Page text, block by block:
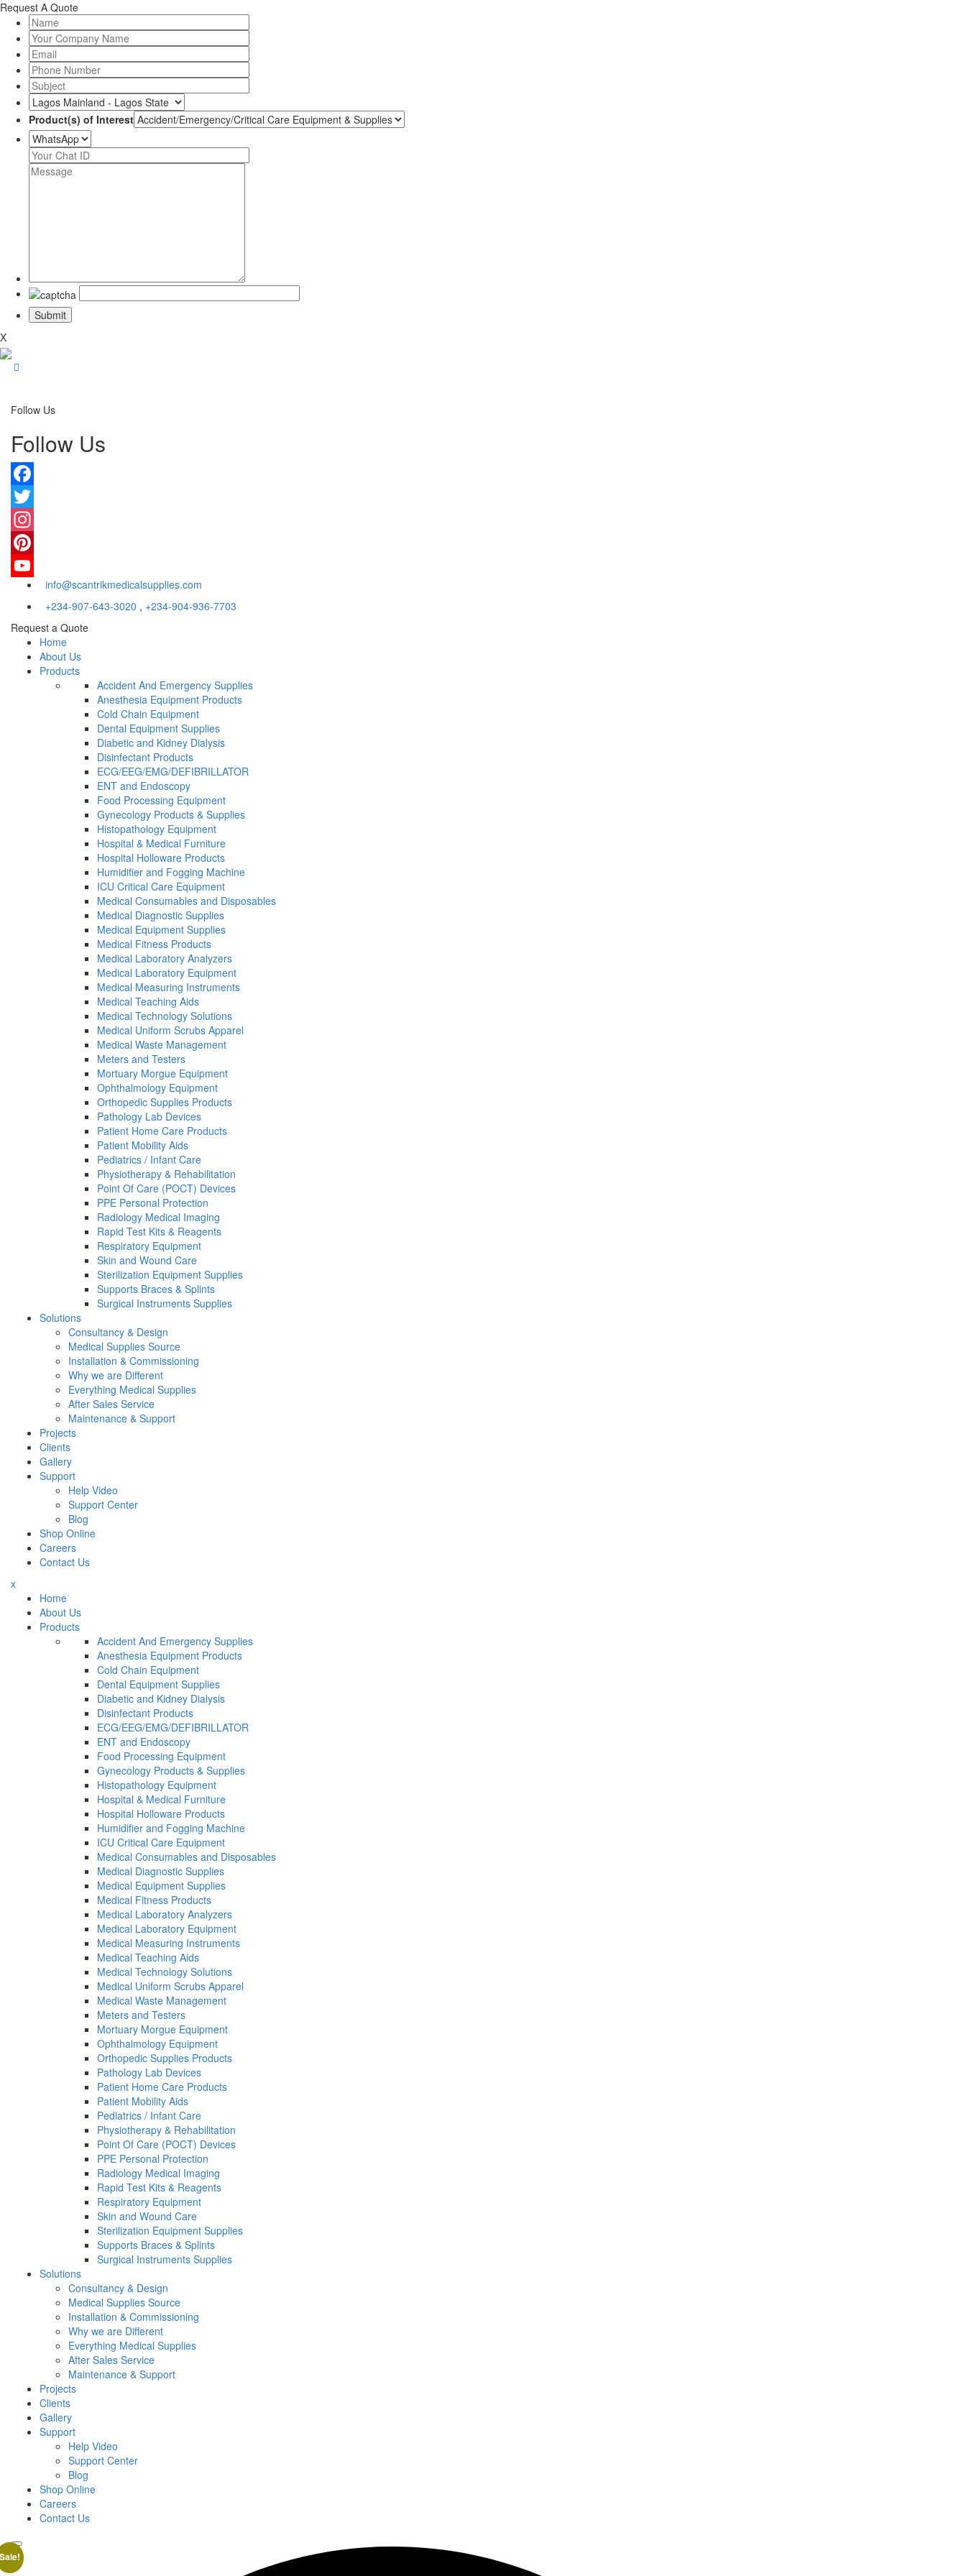
Request A Quote
Product(s) of Interest
X
Follow Us
Follow Us
Facebook
Twitter
Instagram
Pinterest
YouTubeinfo@scantrikmedicalsupplies.com
+234-907-643-3020 , +234-904-936-7703
Request a Quote
Home
About Us
Products
Accident And Emergency Supplies
Anesthesia Equipment Products
Cold Chain Equipment
Dental Equipment Supplies
Diabetic and Kidney Dialysis
Disinfectant Products
ECG/EEG/EMG/DEFIBRILLATOR
ENT and Endoscopy
Food Processing Equipment
Gynecology Products & Supplies
Histopathology Equipment
Hospital & Medical Furniture
Hospital Holloware Products
Humidifier and Fogging Machine
ICU Critical Care Equipment
Medical Consumables and Disposables
Medical Diagnostic Supplies
Medical Equipment Supplies
Medical Fitness Products
Medical Laboratory Analyzers
Medical Laboratory Equipment
Medical Measuring Instruments
Medical Teaching Aids
Medical Technology Solutions
Medical Uniform Scrubs Apparel
Medical Waste Management
Meters and Testers
Mortuary Morgue Equipment
Ophthalmology Equipment
Orthopedic Supplies Products
Pathology Lab Devices
Patient Home Care Products
Patient Mobility Aids
Pediatrics / Infant Care
Physiotherapy & Rehabilitation
Point Of Care (POCT) Devices
PPE Personal Protection
Radiology Medical Imaging
Rapid Test Kits & Reagents
Respiratory Equipment
Skin and Wound Care
Sterilization Equipment Supplies
Supports Braces & Splints
Surgical Instruments Supplies
Solutions
Consultancy & Design
Medical Supplies Source
Installation & Commissioning
Why we are Different
Everything Medical Supplies
After Sales Service
Maintenance & Support
Projects
Clients
Gallery
Support
Help Video
Support Center
Blog
Shop Online
Careers
Contact Us
x
Home
About Us
Products
Accident And Emergency Supplies
Anesthesia Equipment Products
Cold Chain Equipment
Dental Equipment Supplies
Diabetic and Kidney Dialysis
Disinfectant Products
ECG/EEG/EMG/DEFIBRILLATOR
ENT and Endoscopy
Food Processing Equipment
Gynecology Products & Supplies
Histopathology Equipment
Hospital & Medical Furniture
Hospital Holloware Products
Humidifier and Fogging Machine
ICU Critical Care Equipment
Medical Consumables and Disposables
Medical Diagnostic Supplies
Medical Equipment Supplies
Medical Fitness Products
Medical Laboratory Analyzers
Medical Laboratory Equipment
Medical Measuring Instruments
Medical Teaching Aids
Medical Technology Solutions
Medical Uniform Scrubs Apparel
Medical Waste Management
Meters and Testers
Mortuary Morgue Equipment
Ophthalmology Equipment
Orthopedic Supplies Products
Pathology Lab Devices
Patient Home Care Products
Patient Mobility Aids
Pediatrics / Infant Care
Physiotherapy & Rehabilitation
Point Of Care (POCT) Devices
PPE Personal Protection
Radiology Medical Imaging
Rapid Test Kits & Reagents
Respiratory Equipment
Skin and Wound Care
Sterilization Equipment Supplies
Supports Braces & Splints
Surgical Instruments Supplies
Solutions
Consultancy & Design
Medical Supplies Source
Installation & Commissioning
Why we are Different
Everything Medical Supplies
After Sales Service
Maintenance & Support
Projects
Clients
Gallery
Support
Help Video
Support Center
Blog
Shop Online
Careers
Contact Us